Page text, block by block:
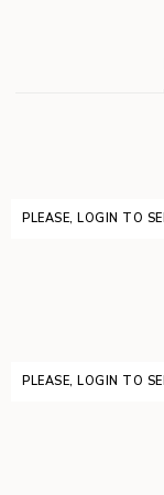
PLEASE, LOGIN TO
PLEASE, LOGIN TO